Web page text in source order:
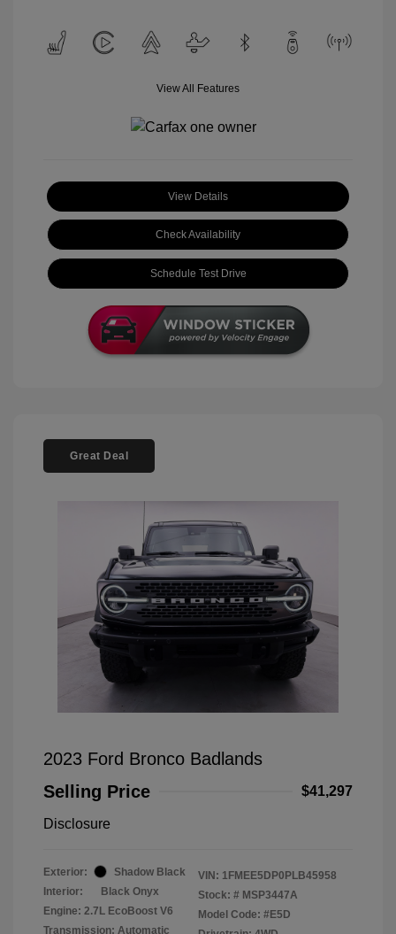
View All Features
View Details
Check Availability
Schedule Test Drive
Great Deal
2023 Ford Bronco Badlands
Selling Price
$41,297
Disclosure
Exterior:
Shadow Black
Interior:
Black Onyx
Engine: 2.7L EcoBoost V6
Transmission: Automatic
VIN: 1FMEE5DP0PLB45958
Stock: # MSP3447A
Model Code: #E5D